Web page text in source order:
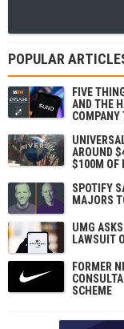
POPULAR
FIVE
AND THE
AROUND
$100M OF
SPOTIFY
MAJORS
UMG
LAWSUIT
FORMER
SCHEME